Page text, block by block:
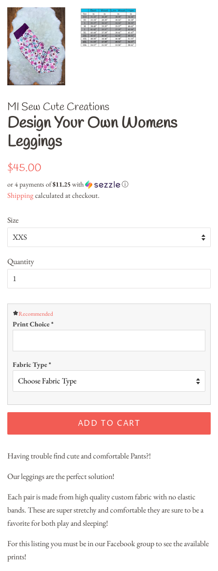
MI Sew Cute Creations
Design Your Own Womens
Leggings
Regular
$45.00
or 4 payments of$11.25with ⓘ
Shippingcalculated at checkout.
Size
Quantity
Recommended
Print Choice*
Fabric Type*
ADD TO CART
Having trouble find cute and comfortable Pants?!
Our leggings are the perfect solution!
Each pair is made from high quality custom fabric with no elastic
bands. These are super stretchy and comfortable they are sure to be a
favorite for both play and sleeping!
For this listing you must be in our Facebook group to see the available
prints!